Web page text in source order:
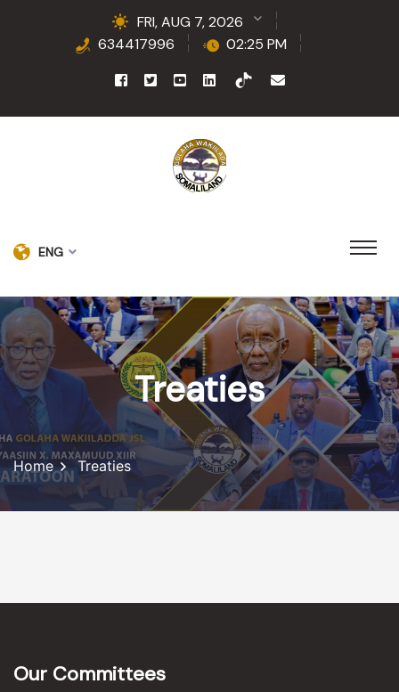
FRI, AUG 7, 2026
634417996
02:25 PM
ENG
Treaties
Home Treaties
Our Committees